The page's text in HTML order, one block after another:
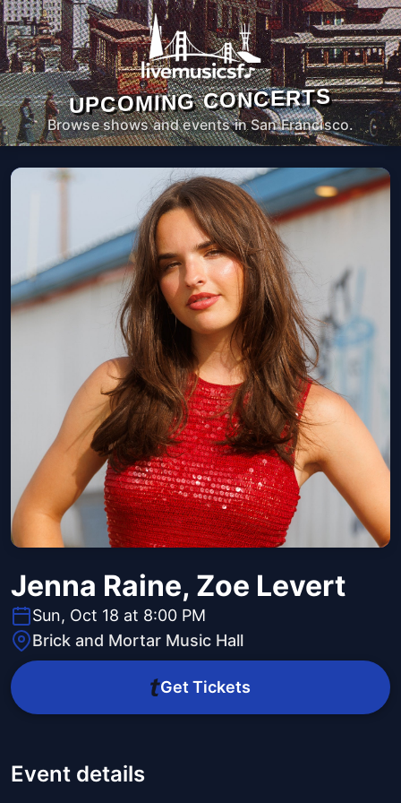
UPCOMING CONCERTS
Browse shows and events in San Francisco.
Jenna Raine, Zoe Levert
Sun, Oct 18 at 8:00 PM
Brick and Mortar Music Hall
Get Tickets
Event details